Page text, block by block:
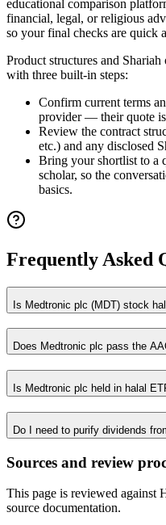
educational comparison
financial, legal, or religious
so your final checks are quick
Product structures and
with three built-in steps:
Confirm current terms
provider — their quote
Review the contract
etc.) and any disclosed
Bring your shortlist to a
scholar, so the
basics.
Frequently Asked
Is Medtronic plc (MDT) stock
Does Medtronic plc pass the
Is Medtronic plc held in halal
Do I need to purify dividends
Sources and review
This page is reviewed against
source documentation.